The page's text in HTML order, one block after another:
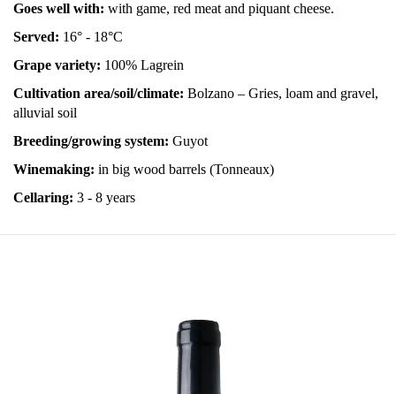
Goes well with: with game, red meat and piquant cheese.
Served: 16° - 18°C
Grape variety: 100% Lagrein
Cultivation area/soil/climate: Bolzano – Gries, loam and gravel,
alluvial soil
Breeding/growing system: Guyot
Winemaking: in big wood barrels (Tonneaux)
Cellaring: 3 - 8 years